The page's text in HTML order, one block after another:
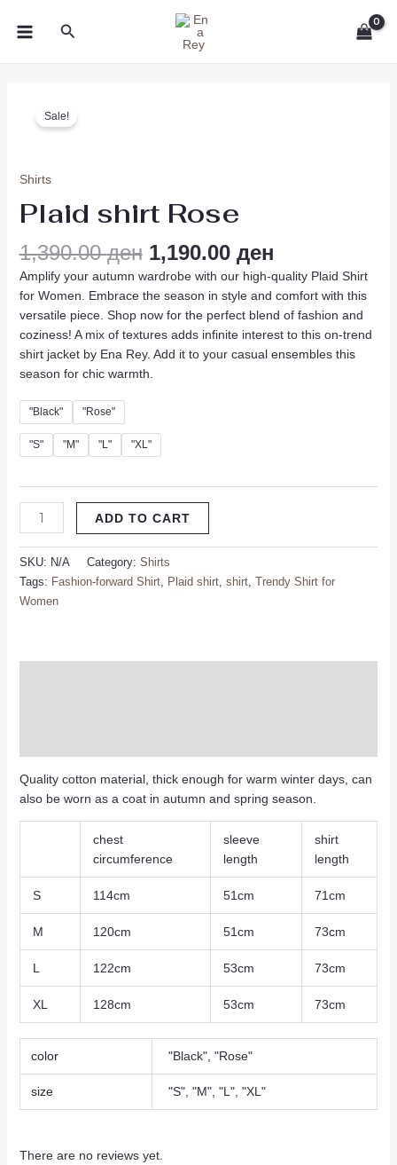
Search
Sale!
Shirts
Plaid shirt Rose
1,390.00ден 1,190.00 ден
Amplify your autumn wardrobe with our high-quality Plaid Shirt
for Women. Embrace the season in style and comfort with this
versatile piece. Shop now for the perfect blend of fashion and
coziness! A mix of textures adds infinite interest to this on-trend
shirt jacket by Ena Rey. Add it to your casual ensembles this
season for chic warmth.
"Black" "Rose"
"S" "M" "L" "XL"
ADD TO CART
SKU: N/A Category: Shirts
Tags: Fashion-forward Shirt, Plaid shirt, shirt,
Trendy Shirt for
Women
Quality cotton material, thick enough for warm winter days, can
also be worn as a coat in autumn and spring season.
chest
circumference
sleeve
length
shirt
length
S 114cm 51cm 71cm
M 120cm 51cm 73cm
L 122cm 53cm 73cm
XL 128cm 53cm 73cm
color "Black", "Rose"
size "S", "M", "L", "XL"
There are no reviews yet.